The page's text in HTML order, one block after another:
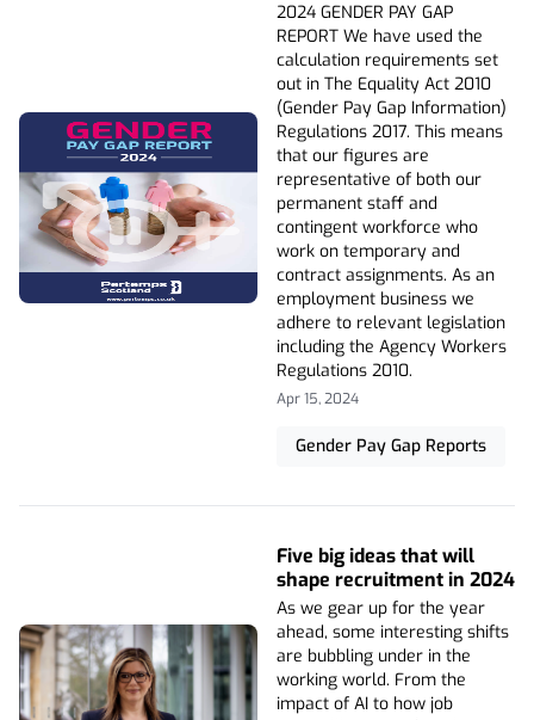
2024 GENDER PAY GAP
REPORT We have used the
calculation requirements set
out in The Equality Act 2010
(Gender Pay Gap Information)
Regulations 2017. This means
that our figures are
representative of both our
permanent staff and
contingent workforce who
work on temporary and
contract assignments. As an
employment business we
adhere to relevant legislation
including the Agency Workers
Regulations 2010.
Apr 15, 2024
Gender Pay Gap Reports
Five big ideas that will
shape recruitment in 2024
As we gear up for the year
ahead, some interesting shifts
are bubbling under in the
working world. From the
impact of AI to how job